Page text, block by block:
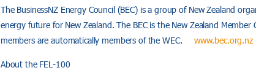
The BusinessNZ Energy Council (BEC) is a group of New Zealand
energy future for New Zealand. The BEC is the New Zealand
members are automatically members of the WEC.
www.bec.org.nz
About the FEL-100